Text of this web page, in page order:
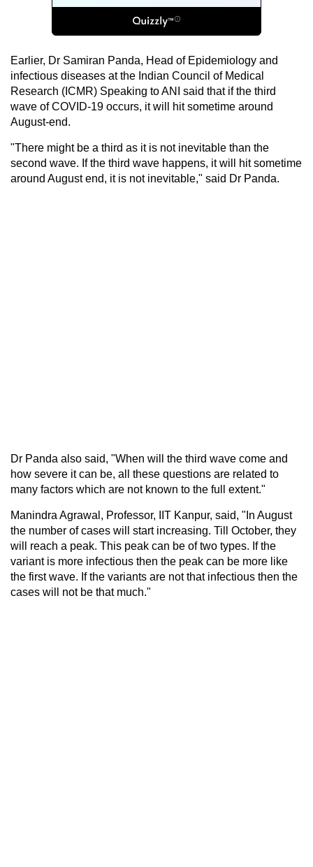
Earlier, Dr Samiran Panda, Head of Epidemiology and
infectious diseases at the Indian Council of Medical
Research (ICMR) Speaking to ANI said that if the third
wave of COVID-19 occurs, it will hit sometime around
August-end.
"There might be a third as it is not inevitable than the
second wave. If the third wave happens, it will hit sometime
around August end, it is not inevitable," said Dr Panda.
Dr Panda also said, "When will the third wave come and
how severe it can be, all these questions are related to
many factors which are not known to the full extent."
Manindra Agrawal, Professor, IIT Kanpur, said, "In August
the number of cases will start increasing. Till October, they
will reach a peak. This peak can be of two types. If the
variant is more infectious then the peak can be more like
the first wave. If the variants are not that infectious then the
cases will not be that much."